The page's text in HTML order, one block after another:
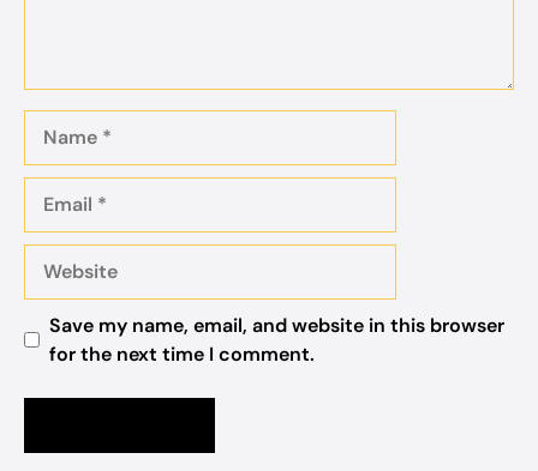
Save my name, email, and website in this browser
for the next time I comment.